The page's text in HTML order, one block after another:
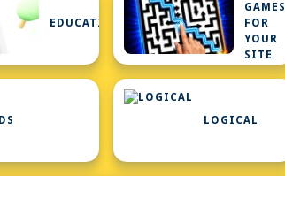
EDUCATIONAL
GAMES
FOR
YOUR
SITE
LOGICAL